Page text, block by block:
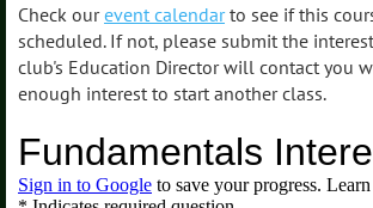
Check ourevent calendarto see if this
scheduled. If not, please submit the
club's Education Director will contact you
enough interest to start another class.